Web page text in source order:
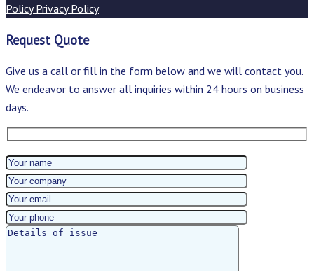
PolicyPrivacy Policy
Request Quote
Give us a call or fill in the form below and we will contact you.
We endeavor to answer all inquiries within 24 hours on business
days.